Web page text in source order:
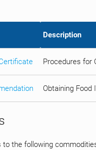
Description
Procedures for
Obtaining
to the following